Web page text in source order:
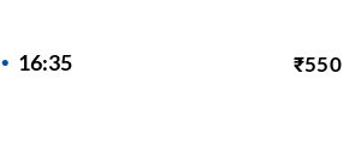
16:35 ₹550